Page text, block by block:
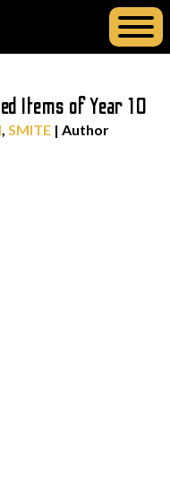
Items of Year 10
, SMITE | Author